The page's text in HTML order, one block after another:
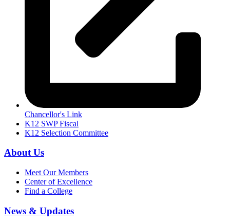
Chancellor's Link
K12 SWP Fiscal
K12 Selection Committee
About Us
Meet Our Members
Center of Excellence
Find a College
News & Updates